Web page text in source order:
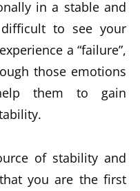
in a stable and
to see your
a “failure”,
those emotions
them to gain
of stability and
you are the first